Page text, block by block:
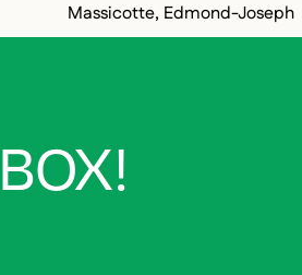
Massicotte, Edmond-Joseph